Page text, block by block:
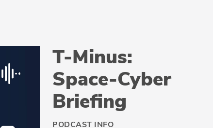
T-Minus:
Space-Cyber
Briefing
PODCAST INFO